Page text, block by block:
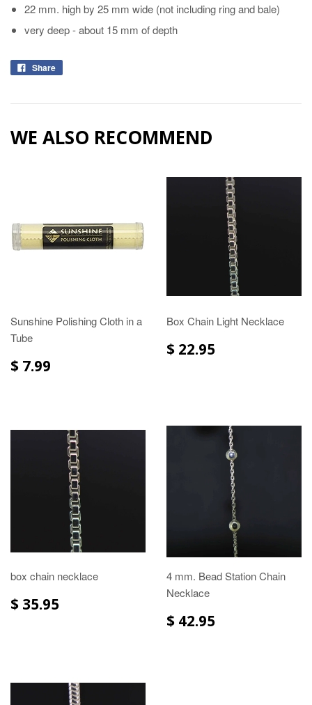
22 mm. high by 25 mm wide (not including ring and bale)
very deep - about 15 mm of depth
Share
WE ALSO RECOMMEND
Sunshine Polishing Cloth in a
Tube
$ 7.99
Box Chain Light Necklace
$ 22.95
box chain necklace
$ 35.95
4 mm. Bead Station Chain
Necklace
$ 42.95